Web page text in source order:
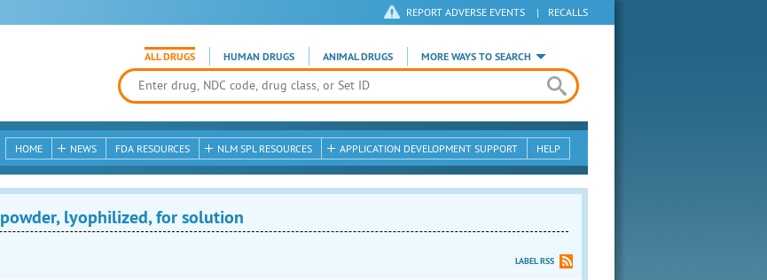
REPORT ADVERSE EVENTS | RECALLS
ALL DRUGS HUMAN DRUGS ANIMAL DRUGS MORE WAYS TO SEARCH
HOME NEWS FDA RESOURCES NLM SPL RESOURCES APPLICATION DEVELOPMENT SUPPORT HELP
lyophilized, for solution
LABEL RSS